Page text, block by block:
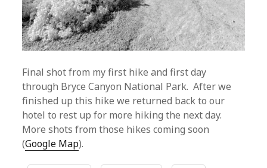
Final shot from my first hike and first day
through Bryce Canyon National Park. After we
finished up this hike we returned back to our
hotel to rest up for more hiking the next day.
More shots from those hikes coming soon
(Google Map).